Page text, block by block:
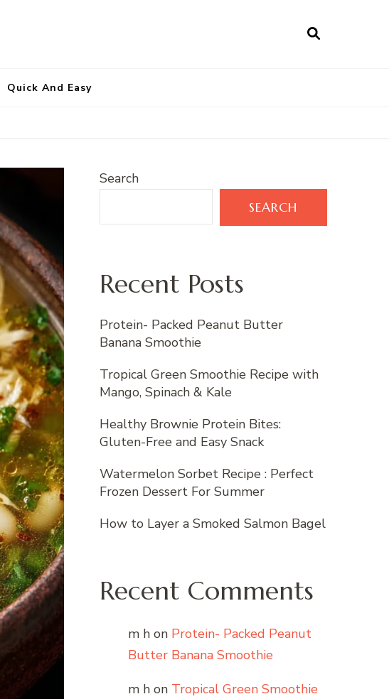
Quick And Easy
Search
SEARCH
Recent Posts
Protein- Packed Peanut Butter
Banana Smoothie
Tropical Green Smoothie Recipe with
Mango, Spinach & Kale
Healthy Brownie Protein Bites:
Gluten-Free and Easy Snack
Watermelon Sorbet Recipe : Perfect
Frozen Dessert For Summer
How to Layer a Smoked Salmon Bagel
Recent Comments
m h on Protein- Packed Peanut
Butter Banana Smoothie
m h on Tropical Green Smoothie